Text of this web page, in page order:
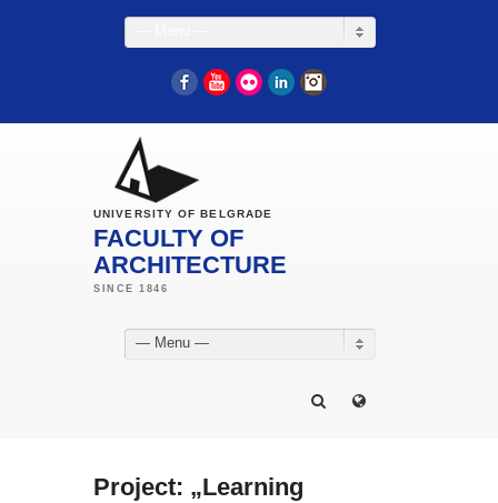
FacebookYouTube
Flickr LinkedIn
UNIVERSITY OF BELGRADE
FACULTY OF
ARCHITECTURE
— Menu —
Project: „Learning